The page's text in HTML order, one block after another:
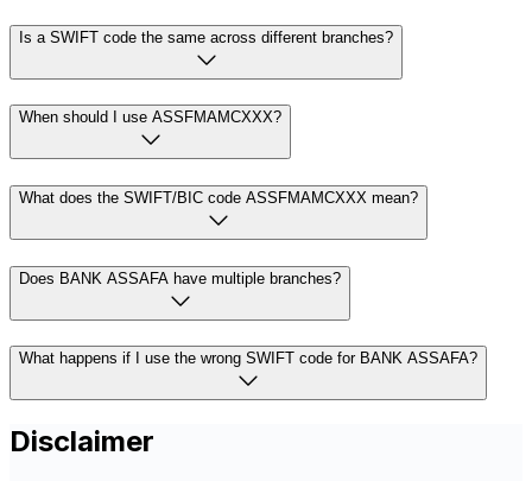
Is a SWIFT code the same across different branches?
When should I use ASSFMAMCXXX?
What does the SWIFT/BIC code ASSFMAMCXXX mean?
Does BANK ASSAFA have multiple branches?
What happens if I use the wrong SWIFT code for BANK ASSAFA?
Disclaimer